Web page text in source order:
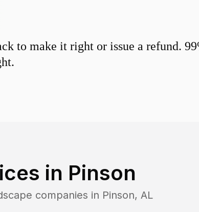
to make it right or issue a refund.
in Pinson
companies in Pinson, AL